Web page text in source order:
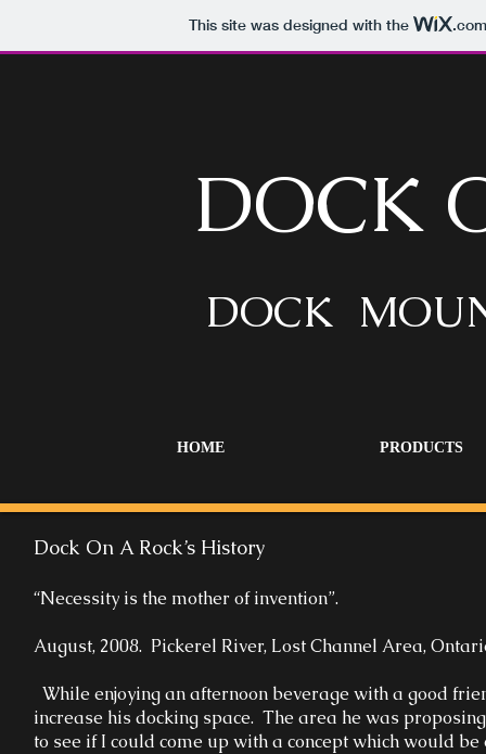
This site was designed with the .com
DOCK
DOCK
HOME PRODUCTS
Dock On A Rock’s History
“Necessity is the mother of invention”.
August, 2008. Pickerel River, Lost Channel Area,
While enjoying an afternoon beverage with a good
increase his docking space. The area he was
to see if I could come up with a concept which would